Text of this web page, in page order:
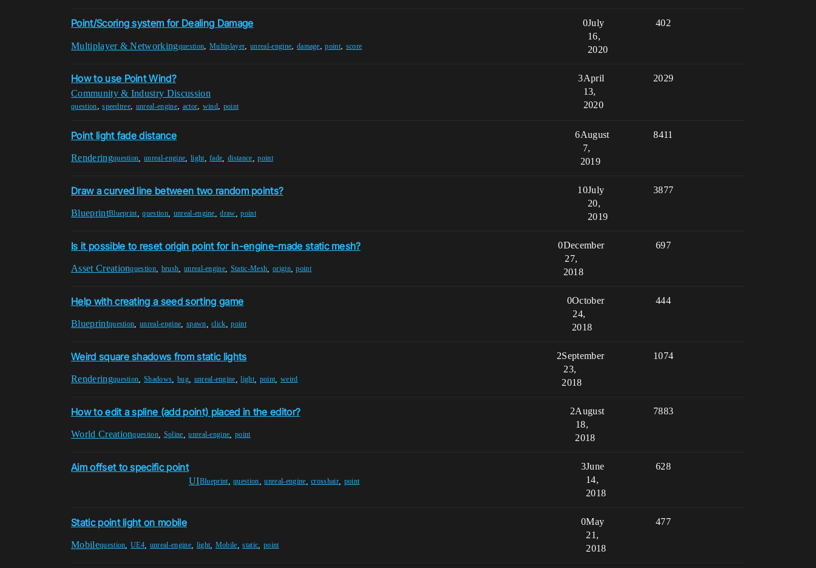
Point/Scoring system for Dealing Damage
Multiplayer & Networkingquestion, Multiplayer,unreal-engine, damage,point, score
0 402
July
16,
2020
How to use Point Wind?
Community & Industry Discussion
question,speedtree, unreal-engine, actor, wind, point
3 2029
April
13,
2020
Point light fade distance
Renderingquestion ,unreal-engine light,fade ,distance ,point
6 8411
August
7,
2019
Draw a curved line between two random points?
BlueprintBlueprint,question, unreal-engine ,draw ,point
10 3877
July
20,
2019
Is it possible to reset origin point for in-engine-made static mesh?
Asset Creationquestion brush unreal-engine Static-Mesh origin,point
0 697
December
27,
2018
Help with creating a seed sorting game
Blueprintquestion ,unreal-engine spawn ,click ,point
0 444
October
24,
2018
Weird square shadows from static lights
Renderingquestion ,Shadows bug, unreal-engine ,light point weird
2 1074
September
23,
2018
How to edit a spline (add point) placed in the editor?
World Creationquestion Spline ,unreal-engine ,point
2 7883
August
18,
2018
Aim offset to specific point
UIBlueprint,question ,unreal-engine ,crosshair point
3 628
June
14,
2018
Static point light on mobile
Mobilequestion ,UE4 unreal-engine, light Mobile ,static point
0 477
May
21,
2018